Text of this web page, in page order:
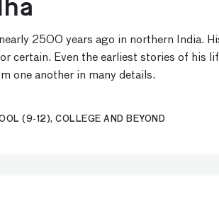
2500 years ago in northern India.
certain. Even the earliest stories of his
one another in many details.
(9-12), COLLEGE AND BEYOND